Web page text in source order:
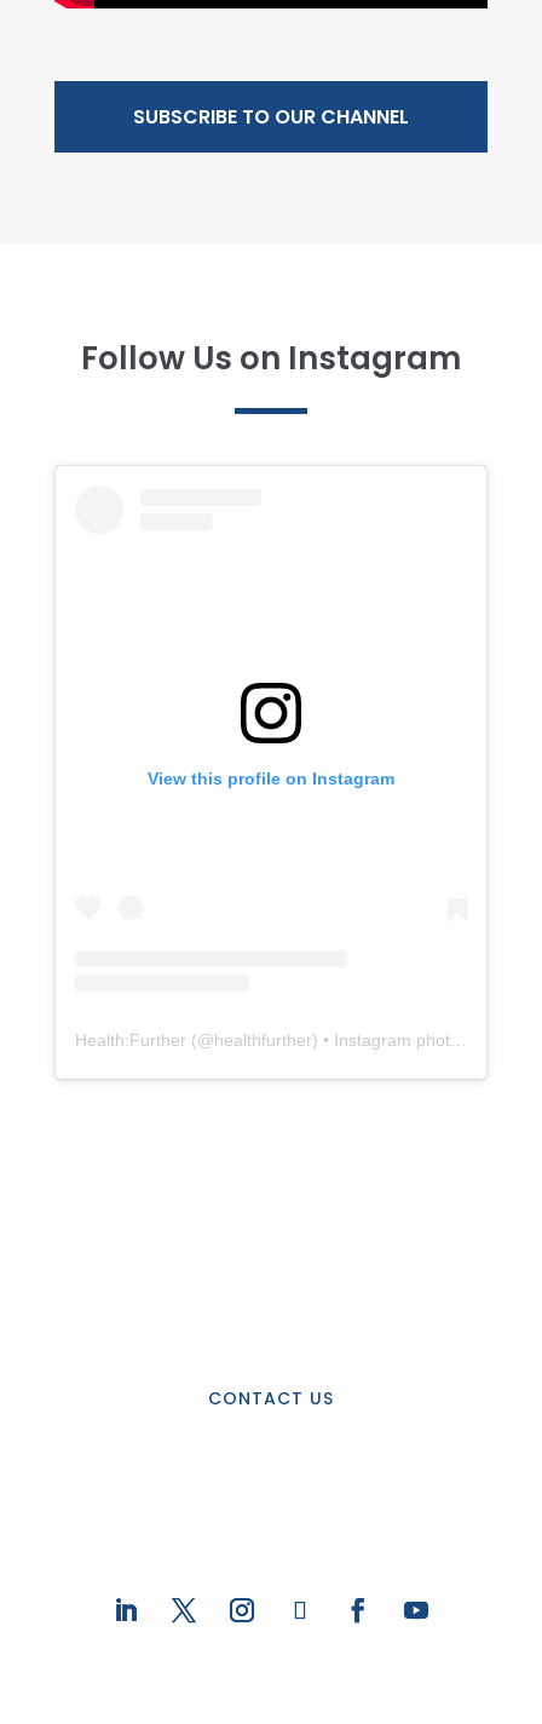
SUBSCRIBE TO OUR CHANNEL
Follow Us on Instagram
View this profile on Instagram
Health:Further (@healthfurther) • Instagram photos and videos
CONTACT US